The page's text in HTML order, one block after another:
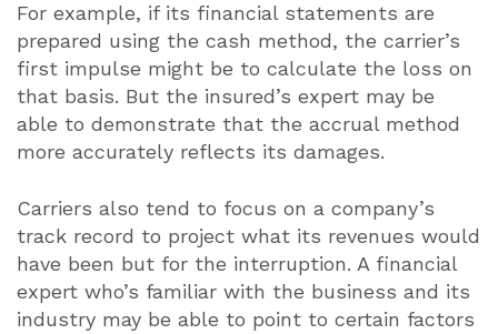
For example, if its financial statements are
prepared using the cash method, the carrier’s
first impulse might be to calculate the loss on
that basis. But the insured’s expert may be
able to demonstrate that the accrual method
more accurately reflects its damages.
Carriers also tend to focus on a company’s
track record to project what its revenues would
have been but for the interruption. A financial
expert who’s familiar with the business and its
industry may be able to point to certain factors